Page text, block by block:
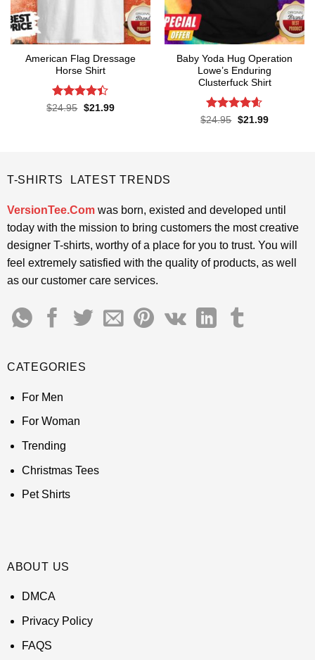
American Flag Dressage
Horse Shirt
Rated4.4
$24.95 Original
$21.99Current
Baby Yoda Hug Operation
Lowe’s Enduring
Clusterfuck Shirt
Rated4.55
$24.95 Original
$21.99Current
T-SHIRTS LATEST TRENDS
VersionTee.Comwas born, existed and developed until
today with the mission to bring customers the most creative
designer T-shirts, worthy of a place for you to trust. You will
feel extremely satisfied with the quality of products, as well
as our customer care services.
CATEGORIES
For Men
For Woman
Trending
Christmas Tees
Pet Shirts
ABOUT US
DMCA
Privacy Policy
FAQS